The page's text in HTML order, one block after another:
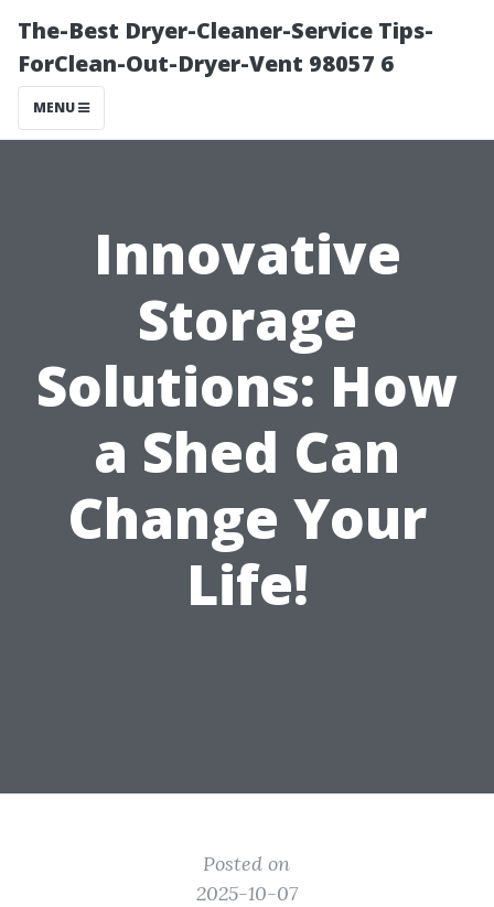
The-Best Dryer-Cleaner-Service Tips-
ForClean-Out-Dryer-Vent 98057 6
MENU
Innovative
Storage
Solutions: How
a Shed Can
Change Your
Life!
Posted on
2025-10-07